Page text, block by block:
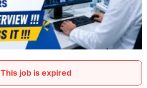
This job is expired